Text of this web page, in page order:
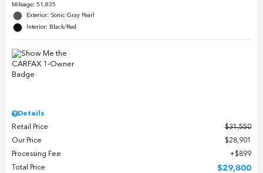
Mileage: 51,835
Exterior: Sonic Gray Pearl
Interior: Black/Red
Details
Retail Price
$31,550
Our Price
$28,901
Processing Fee
$899
Total Price
$29,800